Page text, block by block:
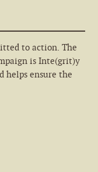
to action. The
is Inte(grit)y
helps ensure the